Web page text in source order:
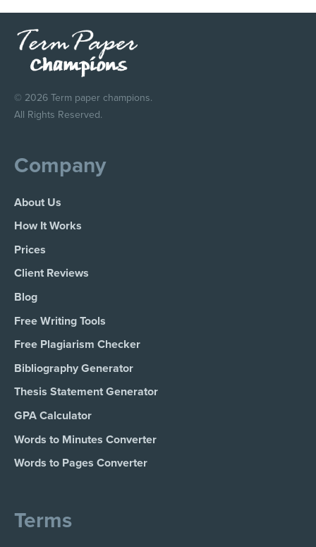
© 2026 Term paper champions.
All Rights Reserved.
Company
About Us
How It Works
Prices
Client Reviews
Blog
Free Writing Tools
Free Plagiarism Checker
Bibliography Generator
Thesis Statement Generator
GPA Calculator
Words to Minutes Converter
Words to Pages Converter
Terms